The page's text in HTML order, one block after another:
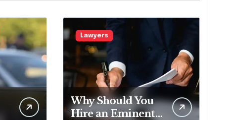
Lawyers
Why Should You
Hire an Eminent